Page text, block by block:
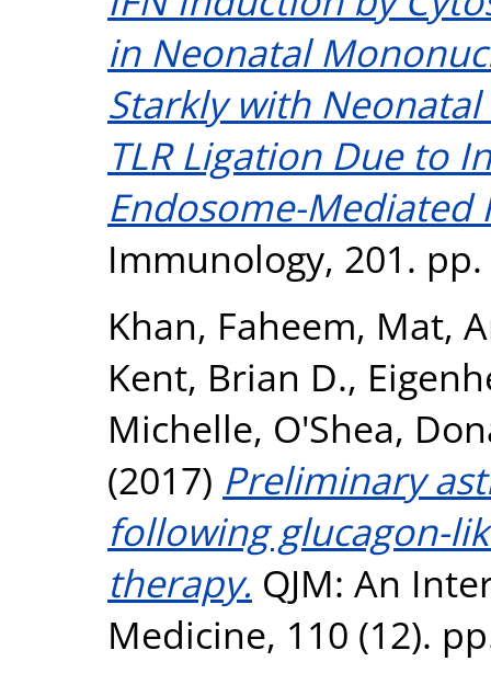
in Neonatal
Starkly with
TLR Ligation Due to
Endosome-Mediated
Immunology, 201. pp.
Khan, Faheem, Mat,
Kent, Brian D.,
Michelle, O'Shea,
(2017) Preliminary
following glucagon-
therapy. QJM: An
Medicine, 110 (12).